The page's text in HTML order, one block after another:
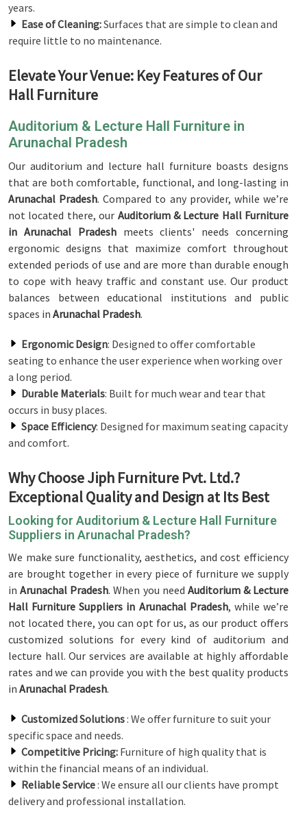
years.
Ease of Cleaning:Surfaces that are simple to clean and
require little to no maintenance.
Elevate Your Venue: Key Features of Our
Hall Furniture
Auditorium & Lecture Hall Furniture in
Arunachal Pradesh
Our auditorium and lecture hall furniture boasts designs
that are both comfortable, functional, and long-lasting in
Arunachal Pradesh. Compared to any provider, while we’re
not located there, our Auditorium & Lecture Hall Furniture
in Arunachal Pradeshmeets clients' needs concerning
ergonomic designs that maximize comfort throughout
extended periods of use and are more than durable enough
to cope with heavy traffic and constant use. Our product
balances between educational institutions and public
spaces in Arunachal Pradesh.
Ergonomic Design: Designed to offer comfortable
seating to enhance the user experience when working over
a long period.
Durable Materials: Built for much wear and tear that
occurs in busy places.
Space Efficiency: Designed for maximum seating capacity
and comfort.
Why Choose Jiph Furniture Pvt. Ltd.?
Exceptional Quality and Design at Its Best
Looking for Auditorium & Lecture Hall Furniture
Suppliers in Arunachal Pradesh?
We make sure functionality, aesthetics, and cost efficiency
are brought together in every piece of furniture we supply
inArunachal Pradesh. When you need Auditorium & Lecture
Hall Furniture Suppliers in Arunachal Pradesh, while we’re
not located there, you can opt for us, as our product offers
customized solutions for every kind of auditorium and
lecture hall. Our services are available at highly affordable
rates and we can provide you with the best quality products
in Arunachal Pradesh.
Customized Solutions: We offer furniture to suit your
specific space and needs.
Competitive Pricing: Furniture of high quality that is
within the financial means of an individual.
Reliable Service: We ensure all our clients have prompt
delivery and professional installation.